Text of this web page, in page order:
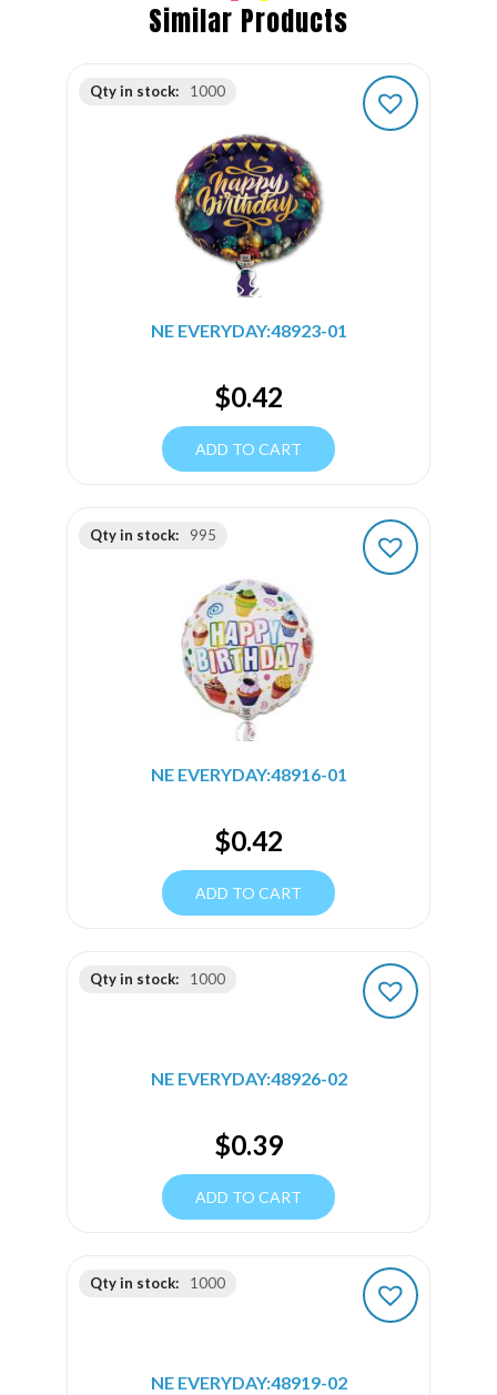
Similar Products
Qty in stock: 1000
NE EVERYDAY:48923-01
$0.42
ADD TO CART
Qty in stock: 995
NE EVERYDAY:48916-01
$0.42
ADD TO CART
Qty in stock: 1000
NE EVERYDAY:48926-02
$0.39
ADD TO CART
Qty in stock: 1000
NE EVERYDAY:48919-02